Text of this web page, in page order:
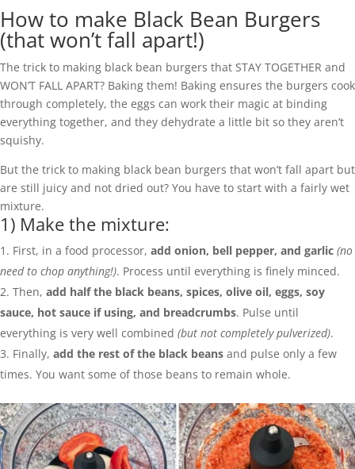
How to make Black Bean Burgers
(that won’t fall apart!)
The trick to making black bean burgers that STAY TOGETHER and
WON’T FALL APART? Baking them! Baking ensures the burgers cook
through completely, the eggs can work their magic at binding
everything together, and they dehydrate a little bit so they aren’t
squishy.
But the trick to making black bean burgers that won’t fall apart but
are still juicy and not dried out? You have to start with a fairly wet
mixture.
1) Make the mixture:
First, in a food processor, add onion, bell pepper, and garlic (no
need to chop anything!). Process until everything is finely minced.
Then, add half the black beans, spices, olive oil, eggs, soy
sauce, hot sauce if using, and breadcrumbs. Pulse until
everything is very well combined (but not completely pulverized).
Finally, add the rest of the black beans and pulse only a few
times. You want some of those beans to remain whole.